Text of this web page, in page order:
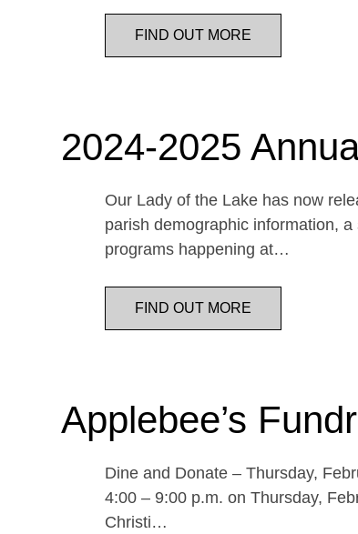
FIND OUT MORE
2024-2025
Our Lady of the Lake has now
parish demographic information,
programs happening at…
FIND OUT MORE
Applebee’s
Dine and Donate – Thursday,
4:00 – 9:00 p.m. on Thursday,
Christi…